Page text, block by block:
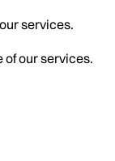
services.
of our services.